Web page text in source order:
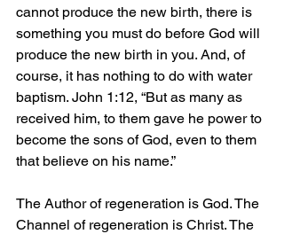
cannot produce the new birth, there is
something you must do before God will
produce the new birth in you. And, of
course, it has nothing to do with water
baptism. John 1:12, “But as many as
received him, to them gave he power to
become the sons of God, even to them
that believe on his name.”
The Author of regeneration is God. The
Channel of regeneration is Christ. The